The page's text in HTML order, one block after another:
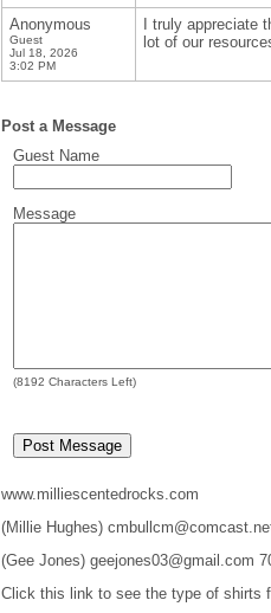
Anonymous
Guest
Jul 18, 2026
3:02 PM
I truly
lot of our
Post a Message
Guest Name
Message
(8192 Characters Left)
www.milliescentedrocks.com
(Millie Hughes)
(Gee Jones) geejones03@gmail.com
Click this link to see the type of shirts